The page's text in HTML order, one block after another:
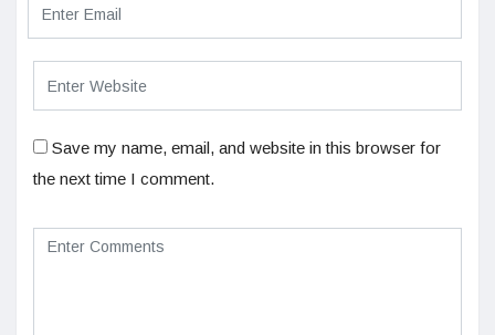
Save my name, email, and website in this browser for
the next time I comment.